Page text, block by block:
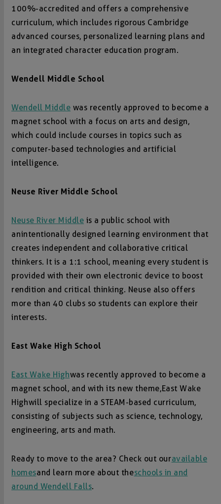
100%-accredited and offers a comprehensive
curriculum, which includes rigorous Cambridge
advanced courses, personalized learning plans and
an integrated character education program.
Wendell Middle School
Wendell Middle was recently approved to become a
magnet school with a focus on arts and design,
which could include courses in topics such as
computer-based technologies and artificial
intelligence.
Neuse River Middle School
Neuse River Middle is a public school with
an intentionally designed learning environment that
creates independent and collaborative critical
thinkers. It is a 1:1 school, meaning every student is
provided with their own electronic device to boost
rendition and critical thinking. Neuse also offers
more than 40 clubs so students can explore their
interests.
East Wake High School
East Wake Highwas recently approved to become a
magnet school, and with its new theme, East Wake
High will specialize in a STEAM-based curriculum,
consisting of subjects such as science, technology,
engineering, arts and math.
Ready to move to the area? Check out ouravailable
homesand learn more about theschools in and
around Wendell Falls.